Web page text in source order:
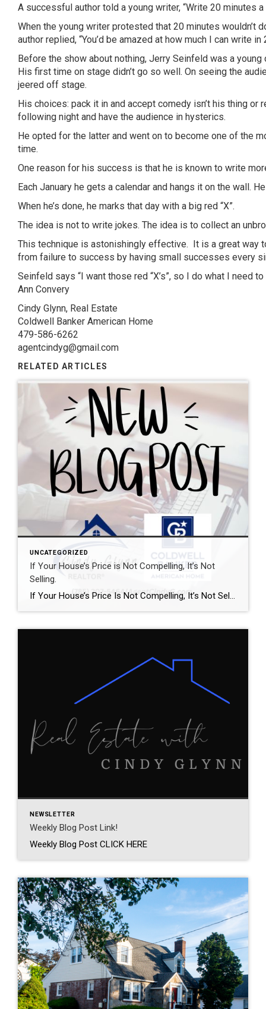
A successful author told a young writer, “Write 20 minutes a
When the young writer protested that 20 minutes wouldn’t
author replied, “You’d be amazed at how much I can write in
Before the show about nothing, Jerry Seinfeld was a
His first time on stage didn’t go so well. On seeing the
jeered off stage.
His choices: pack it in and accept comedy isn’t his thing or
following night and have the audience in hysterics.
He opted for the latter and went on to become one of the
time.
One reason for his success is that he is known to write
Each January he gets a calendar and hangs it on the wall.
When he’s done, he marks that day with a big red “X”.
The idea is not to write jokes. The idea is to collect an
This technique is astonishingly effective. It is a great way
from failure to success by having small successes every
Seinfeld says “I want those red “X’s”, so I do what I need
Ann Convery
Cindy Glynn, Real Estate
Coldwell Banker American Home
479-586-6262
agentcindyg@gmail.com
RELATED ARTICLES
UNCATEGORIZED
If Your House’s Price is Not Compelling, It’s Not
Selling.
If Your House’s Price Is Not Compelling, It’s Not Selling There’s one big mistake you need to avoid when you sell your house this year: setting your price too high. It might seem like overpricing gives you room to negotiate or could really boost your profit, but the reality is, it usually backfires. In fact, Realtor.com says almost 20% of […]
NEWSLETTER
Weekly Blog Post Link!
Weekly Blog Post CLICK HERE